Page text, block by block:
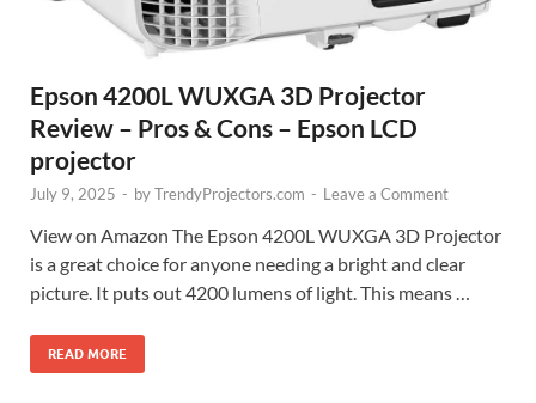
Epson 4200L WUXGA 3D Projector
Review – Pros & Cons – Epson LCD
projector
July 9, 2025 - byTrendyProjectors.com - Leave a Comment
View on Amazon The Epson 4200L WUXGA 3D Projector
is a great choice for anyone needing a bright and clear
picture. It puts out 4200 lumens of light. This means …
READ MORE